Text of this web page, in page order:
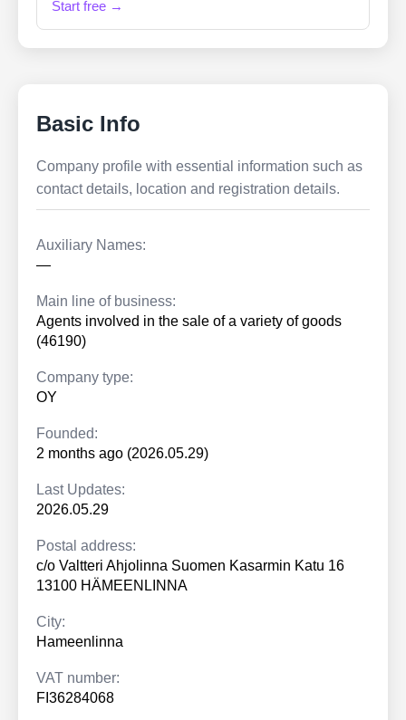
Start free →
Basic Info
Company profile with essential information such as
contact details, location and registration details.
Auxiliary Names:
—
Main line of business:
Agents involved in the sale of a variety of goods
(46190)
Company type:
OY
Founded:
2 months ago (2026.05.29)
Last Updates:
2026.05.29
Postal address:
c/o Valtteri Ahjolinna Suomen Kasarmin Katu 16
13100 HÄMEENLINNA
City:
Hameenlinna
VAT number:
FI36284068